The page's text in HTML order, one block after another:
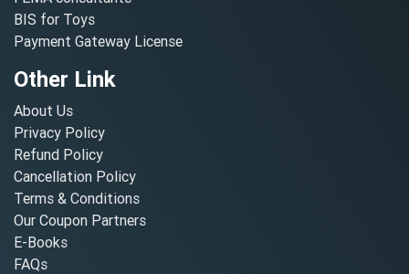
BIS for Toys
Payment Gateway License
Other Link
About Us
Privacy Policy
Refund Policy
Cancellation Policy
Terms & Conditions
Our Coupon Partners
E-Books
FAQs